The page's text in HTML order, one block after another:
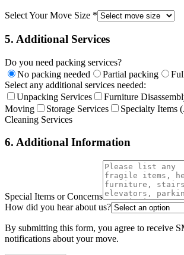
Select Your Move Size *
5. Additional Services
Do you need packing services?
No packing needed
Partial packing
Select any additional services needed:
Unpacking Services
Furniture
Moving
Storage Services
Specialty Items
Cleaning Services
6. Additional Information
Special Items or Concerns
How did you hear about us?
By submitting this form, you agree to receive
notifications about your move.